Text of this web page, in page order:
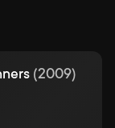
(2009)